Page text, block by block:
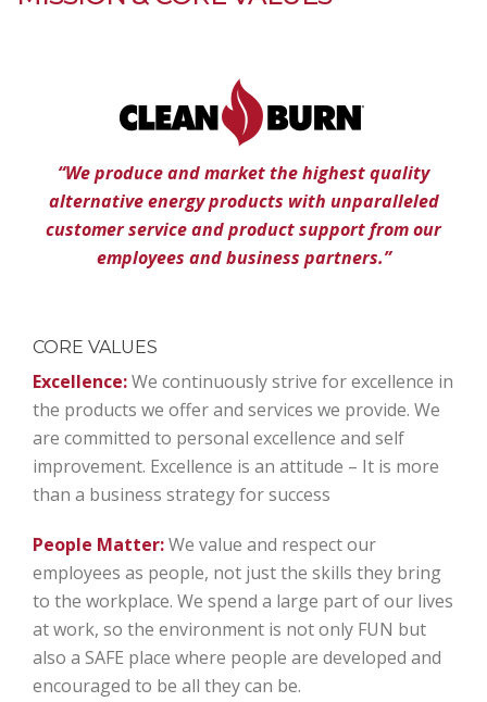
“We produce and market the highest quality
alternative energy products with unparalleled
customer service and product support from our
employees and business partners.”
CORE VALUES
Excellence:We continuously strive for excellence in
the products we offer and services we provide. We
are committed to personal excellence and self
improvement. Excellence is an attitude – It is more
than a business strategy for success
People Matter:We value and respect our
employees as people, not just the skills they bring
to the workplace. We spend a large part of our lives
at work, so the environment is not only FUN but
also a SAFE place where people are developed and
encouraged to be all they can be.